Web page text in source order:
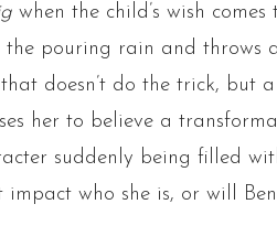
when the child’s wish
the pouring rain and throws
doesn’t do the trick, but
her to believe a
suddenly being filled
who she is, or will